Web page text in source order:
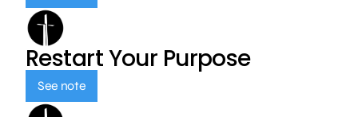
Restart Your Purpose
See note